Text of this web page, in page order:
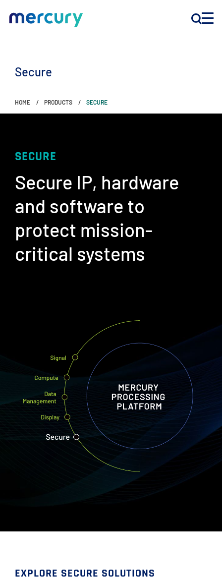
CONTACT US
Secure
HOME PRODUCTS SECURE
SECURE
Secure IP, hardware
and software to
protect mission-
critical systems
EXPLORE SECURE SOLUTIONS